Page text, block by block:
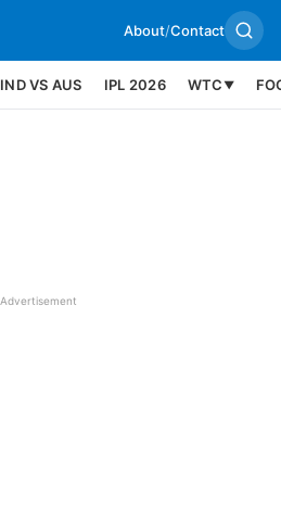
About/Contact
IND VS AUS IPL 2026 WTC ▼
Advertisement